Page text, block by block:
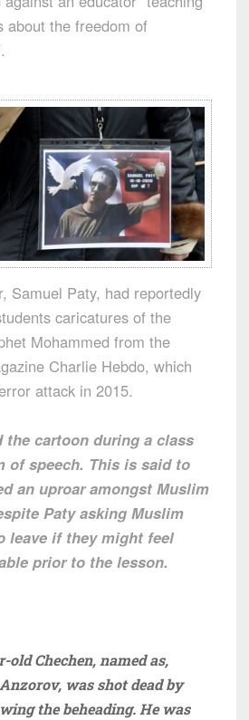
about the freedom of
Samuel Paty, had reportedly
caricatures of the
Mohammed from the
Charlie Hebdo, which
attack in 2015.
the cartoon during a class
of speech. This is said to
an uproar amongst Muslim
Paty asking Muslim
leave if they might feel
prior to the lesson.
old Chechen, named as,
was shot dead by
the beheading. He was